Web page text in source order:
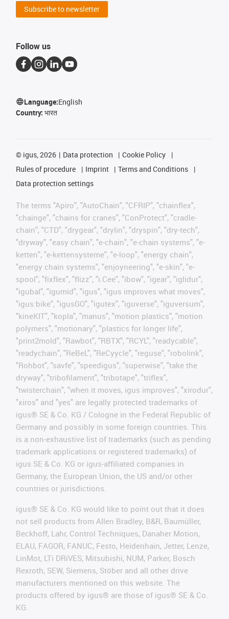
Subscribe to newsletter
Follow us
Language:English
Country: भारत
© igus, 2026 Data protection
Cookie Policy
Rules of procedure
Imprint
Terms and Conditions
Data protection settings
The terms "Apiro", "AutoChain", "CFRIP", "chainflex",
"chainge", "chains for cranes", "ConProtect", "cradle-
chain", "CTD", "drygear", "drylin", "dryspin", "dry-tech",
"dryway", "easy chain", "e-chain", "e-chain systems", "e-
ketten", "e-kettensysteme", "e-loop", "energy chain",
"energy chain systems", "enjoyneering", "e-skin", "e-
spool", "fixflex", "flizz", "i.Cee", "ibow", "igear", "iglidur",
"igubal", "igumid", "igus", "igus improves what moves",
"igus:bike", "igusGO", "igutex", "iguverse", "iguversum",
"kineKIT", "kopla", "manus", "motion plastics", "motion
polymers", "motionary", "plastics for longer life",
"print2mold", "Rawbot", "RBTX", "RCYL", "readycable",
"readychain", "ReBeL", "ReCyycle", "reguse", "robolink",
"Rohbot", "savfe", "speedigus", "superwise", "take the
dryway", "tribofilament", "tribotape", "triflex",
"twisterchain", "when it moves, igus improves", "xirodur",
"xiros" and "yes" are legally protected trademarks of
igus® SE & Co. KG / Cologne in the Federal Republic of
Germany and possibly in some foreign countries. This
is a non-exhaustive list of trademarks (such as pending
trademark applications or registered trademarks) of
igus SE & Co. KG or igus-affiliated companies in
Germany, the European Union, the US and/or other
countries or jurisdictions.
igus® SE & Co. KG would like to point out that it does
not sell products from Allen Bradley, B&R, Baumüller,
Beckhoff, Lahr, Control Techniques, Danaher Motion,
ELAU, FAGOR, FANUC, Festo, Heidenhain, Jetter, Lenze,
LinMot, LTi DRiVES, Mitsubishi, NUM, Parker, Bosch
Rexroth, SEW, Siemens, Stöber and all other drive
manufacturers mentioned on this website. The
products offered by igus® are those of igus® SE & Co.
KG.